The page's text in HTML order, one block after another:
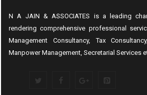
N A JAIN & ASSOCIATES is a leading
rendering comprehensive professional
Management Consultancy, Tax
Manpower Management, Secretarial Services